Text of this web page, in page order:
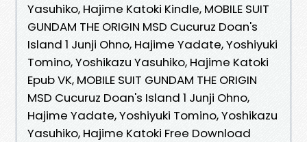
Yasuhiko, Hajime Katoki Kindle, MOBILE SUIT
GUNDAM THE ORIGIN MSD Cucuruz Doan's
Island 1 Junji Ohno, Hajime Yadate, Yoshiyuki
Tomino, Yoshikazu Yasuhiko, Hajime Katoki
Epub VK, MOBILE SUIT GUNDAM THE ORIGIN
MSD Cucuruz Doan's Island 1 Junji Ohno,
Hajime Yadate, Yoshiyuki Tomino, Yoshikazu
Yasuhiko, Hajime Katoki Free Download